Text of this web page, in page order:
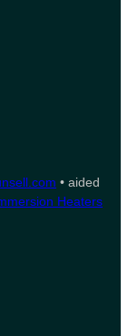
• aided
Heaters